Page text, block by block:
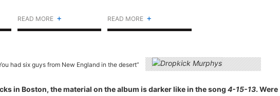
READ MORE + READ MORE +
had six guys from New England in the desert”
in Boston, the material on the album is darker like in the song 4-15-13. Were